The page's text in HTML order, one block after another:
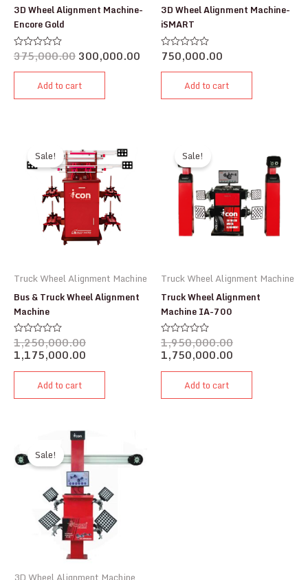
3D Wheel Alignment Machine-
Encore Gold
Rated
out
375,000.00 300,000.00
Add to cart
3D Wheel Alignment Machine-
iSMART
Rated
out
750,000.00
Add to cart
Sale!
Truck Wheel Alignment Machine
Bus & Truck Wheel Alignment
Machine
Rated
0
out
1,250,000.00
1,175,000.00
Add to cart
Sale!
Truck Wheel Alignment Machine
Truck Wheel Alignment
Machine IA-700
Rated
0
out
1,950,000.00
1,750,000.00
Add to cart
Sale!